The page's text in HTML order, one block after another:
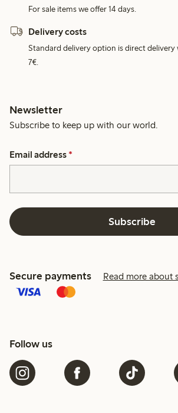
For sale items we offer 14 days.
Delivery costs
Standard delivery option is direct delivery
7€.
Newsletter
Subscribe to keep up with our world.
Email address *
Subscribe
Secure payments Read more about
Follow us